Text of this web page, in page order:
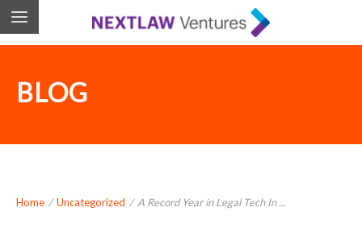
BLOG
Home /Uncategorized / A Record Year in Legal Tech In ...